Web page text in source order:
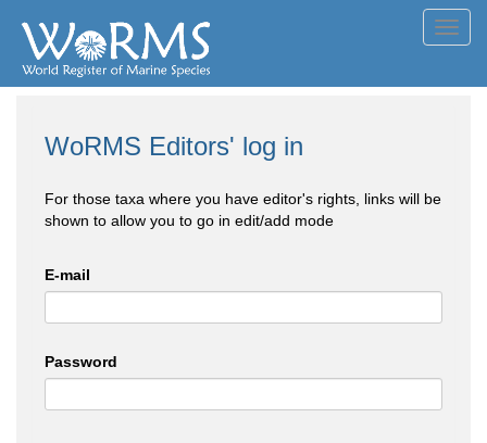
WoRMS Editors' log in
For those taxa where you have editor's rights, links will be
shown to allow you to go in edit/add mode
E-mail
Password